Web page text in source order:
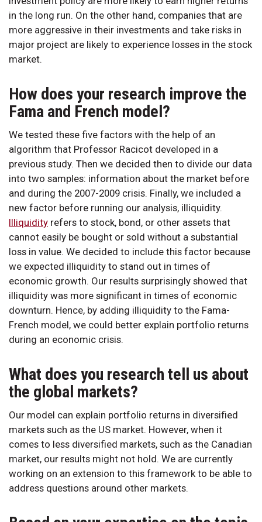
in the long run. On the other hand, companies that are
more aggressive in their investments and take risks in
major project are likely to experience losses in the stock
market.
How does your research improve the
Fama and French model?
We tested these five factors with the help of an
algorithm that Professor Racicot developed in a
previous study. Then we decided then to divide our data
into two samples: information about the market before
and during the 2007-2009 crisis. Finally, we included a
new factor before running our analysis, illiquidity.
Illiquidity refers to stock, bond, or other assets that
cannot easily be bought or sold without a substantial
loss in value. We decided to include this factor because
we expected illiquidity to stand out in times of
economic growth. Our results surprisingly showed that
illiquidity was more significant in times of economic
downturn. Hence, by adding illiquidity to the Fama-
French model, we could better explain portfolio returns
during an economic crisis.
What does you research tell us about
the global markets?
Our model can explain portfolio returns in diversified
markets such as the US market. However, when it
comes to less diversified markets, such as the Canadian
market, our results might not hold. We are currently
working on an extension to this framework to be able to
address questions around other markets.